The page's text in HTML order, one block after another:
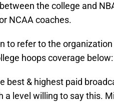
the college and
NCAA coaches.
to refer to the
hoops coverage below:
best & highest paid
a level willing to say this.